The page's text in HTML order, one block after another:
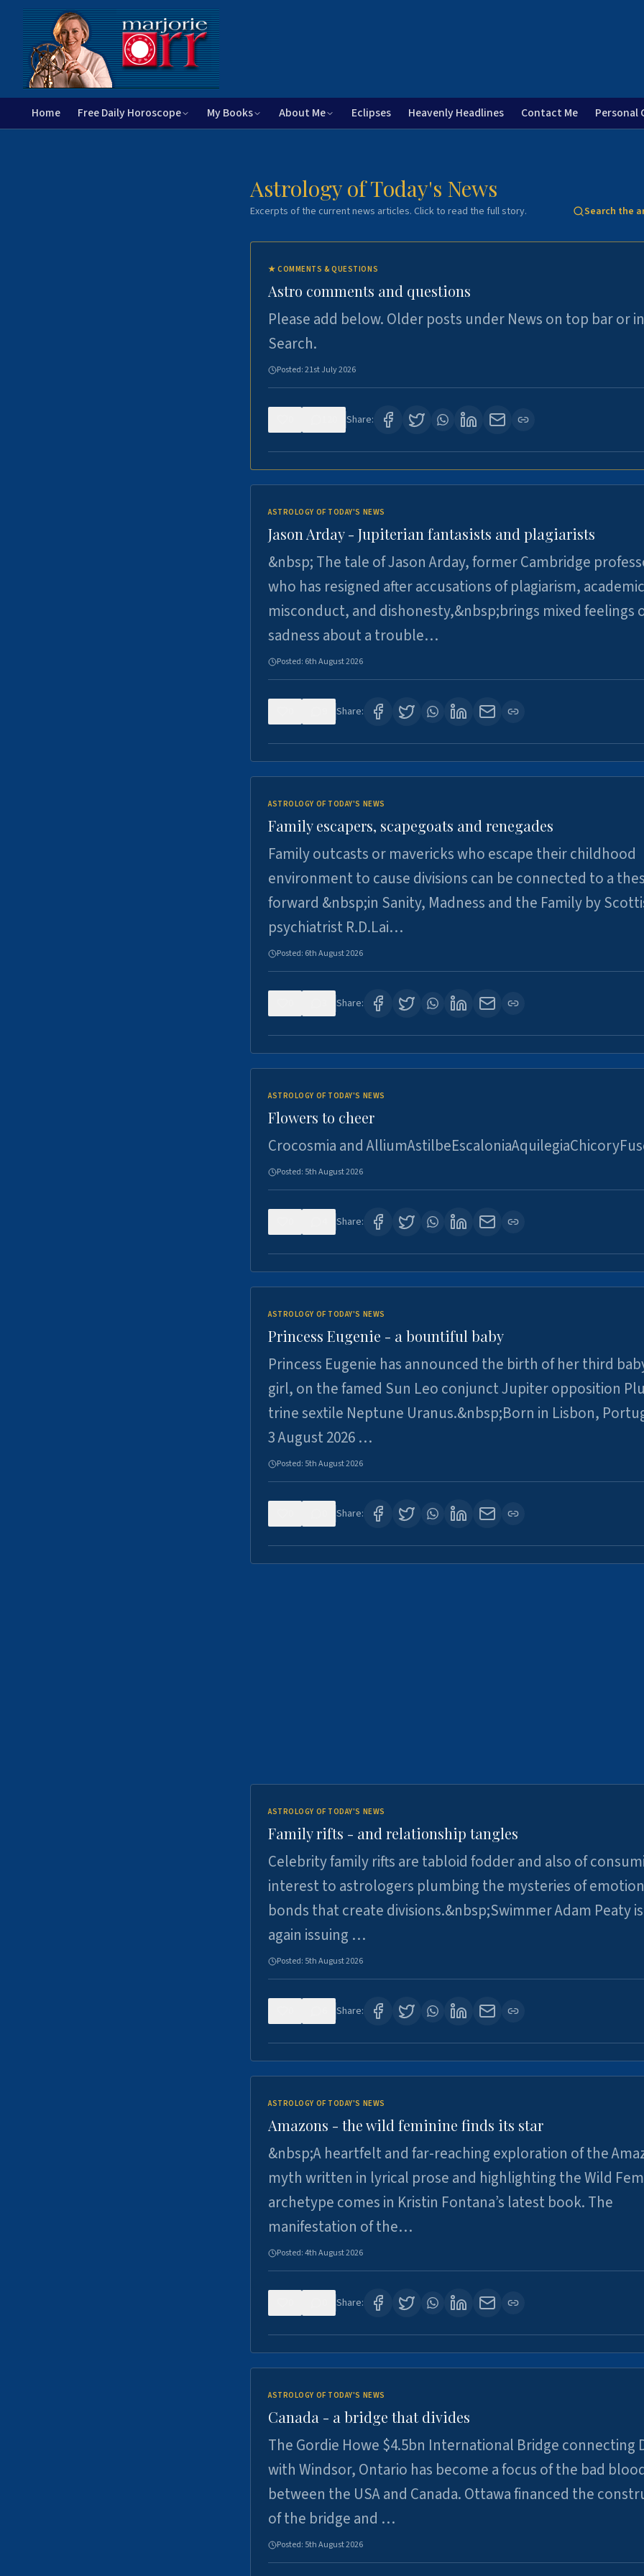
Home Free Daily Horoscope My Books About Me Eclipses Heavenly Headlines Contact Me Personal
Astrology of Today's News
Excerpts of the current news articles. Click to read the full story. Search the
★COMMENTS & QUESTIONS
Astro comments and questions
Please add below. Older posts under News on top bar or in
Search.
Posted:21st July 2026
Share:
ASTROLOGY OF TODAY'S NEWS
Jason Arday - Jupiterian fantasists and plagiarists
&nbsp; The tale of Jason Arday, former Cambridge
who has resigned after accusations of plagiarism, academic
misconduct, and dishonesty,&nbsp;brings mixed feelings
sadness about a trouble…
Posted: 6th August 2026
Share:
ASTROLOGY OF TODAY'S NEWS
Family escapers, scapegoats and renegades
Family outcasts or mavericks who escape their childhood
environment to cause divisions can be connected to a
forward &nbsp;in Sanity, Madness and the Family by
psychiatrist R.D.Lai…
Posted: 6th August 2026
Share:
ASTROLOGY OF TODAY'S NEWS
Flowers to cheer
Crocosmia and
Posted: 5th August 2026
Share:
ASTROLOGY OF TODAY'S NEWS
Princess Eugenie - a bountiful baby
Princess Eugenie has announced the birth of her third
girl, on the famed Sun Leo conjunct Jupiter opposition
trine sextile Neptune Uranus.&nbsp;Born in Lisbon,
3 August 2026 …
Posted: 5th August 2026
Share:
ASTROLOGY OF TODAY'S NEWS
Family rifts - and relationship tangles
Celebrity family rifts are tabloid fodder and also of
interest to astrologers plumbing the mysteries of
bonds that create divisions.&nbsp;Swimmer Adam Peaty
again issuing …
Posted: 5th August 2026
Share:
ASTROLOGY OF TODAY'S NEWS
Amazons - the wild feminine finds its star
&nbsp;A heartfelt and far-reaching exploration of the
myth written in lyrical prose and highlighting the Wild
archetype comes in Kristin Fontana’s latest book. The
manifestation of the…
Posted:4th August 2026
Share:
ASTROLOGY OF TODAY'S NEWS
Canada - a bridge that divides
The Gordie Howe $4.5bn International Bridge connecting
with Windsor, Ontario has become a focus of the bad
between the USA and Canada. Ottawa financed the
of the bridge and …
Posted: 5th August 2026